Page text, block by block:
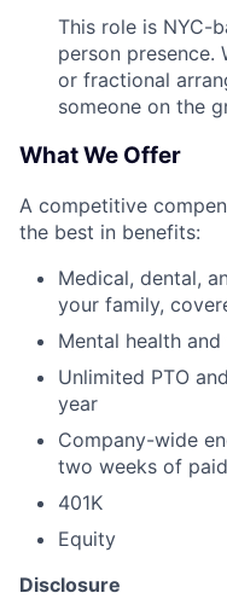
This role is NYC-
person
or fractional
someone on the
What We Offer
A competitive
the best in benefits:
Medical, dental,
your family,
Mental health
Unlimited PTO
year
Company-wide
two weeks of
401K
Equity
Disclosure